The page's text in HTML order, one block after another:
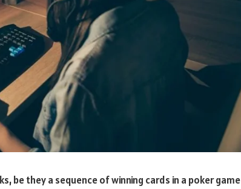
be they a sequence of winning cards in a poker game